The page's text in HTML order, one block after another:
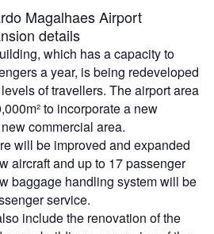
Magalhaes Airport
details
which has a capacity to
a year, is being redeveloped
of travellers. The airport area
to incorporate a new
commercial area.
will be improved and expanded
aircraft and up to 17 passenger
baggage handling system will be
service.
include the renovation of the